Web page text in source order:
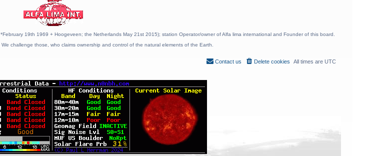
19th 1969 + Hoogeveen; the Netherlands May 21st 2015); station Operator/owner of Alfa lima international and Founder of this board.
challenge those, who claims ownership and control of the natural elements of the Earth.
All times are UTC
Delete cookies
Contact us